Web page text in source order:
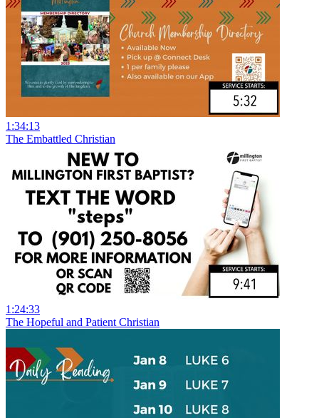
1:34:13
The Embattled Christian
1:24:33
The Hopeful and Patient Christian